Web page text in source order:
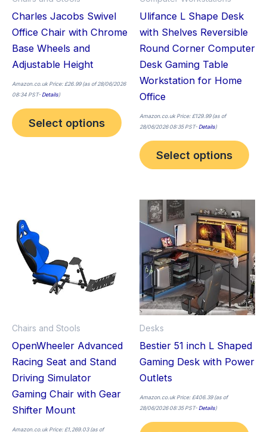
Charles Jacobs Swivel
Office Chair with Chrome
Base Wheels and
Adjustable Height
Amazon.co.uk Price: £26.99(as of 28/06/2026
08:34 PST-Details)
Select options
chosen
on
product
page
Ulifance L Shape Desk
with Shelves Reversible
Round Corner Computer
Desk Gaming Table
Workstation for Home
Office
Amazon.co.uk Price: £129.99(as of
28/06/2026 08:35 PST-Details)
Select options
the
Chairs and Stools
OpenWheeler Advanced
Racing Seat and Stand
Driving Simulator
Gaming Chair with Gear
Shifter Mount
Amazon.co.uk Price: £1,269.03(as of
Desks
Bestier 51 inch L Shaped
Gaming Desk with Power
Outlets
Amazon.co.uk Price: £406.39(as of
28/06/2026 08:35 PST-Details)
The
may
on